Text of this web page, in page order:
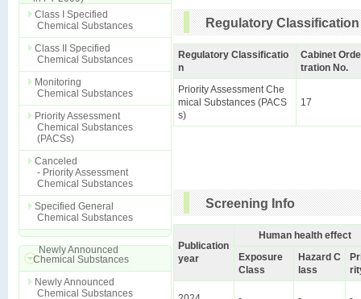
Class I Specified
Chemical Substances
Class II Specified
Chemical Substances
Monitoring
Chemical Substances
Priority Assessment
Chemical Substances
(PACSs)
Canceled
- Priority Assessment
Chemical Substances
Specified General
Chemical Substances
Newly Announced
Chemical Substances
Newly Announced
Chemical Substances
Regulatory Classification
Regulatory Classificatio
n
Cabinet
tration No.
Priority Assessment Che
mical Substances (PACS
s)
17
Screening Info
Publication
year
Human health effect
Exposure
Class
Hazard C
lass